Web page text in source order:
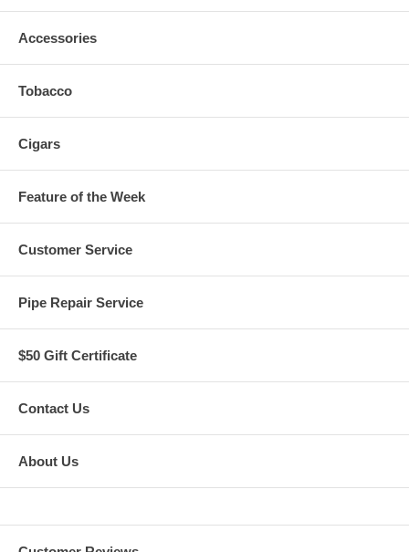
Accessories
Tobacco
Cigars
Feature of the Week
Customer Service
Pipe Repair Service
$50 Gift Certificate
Contact Us
About Us